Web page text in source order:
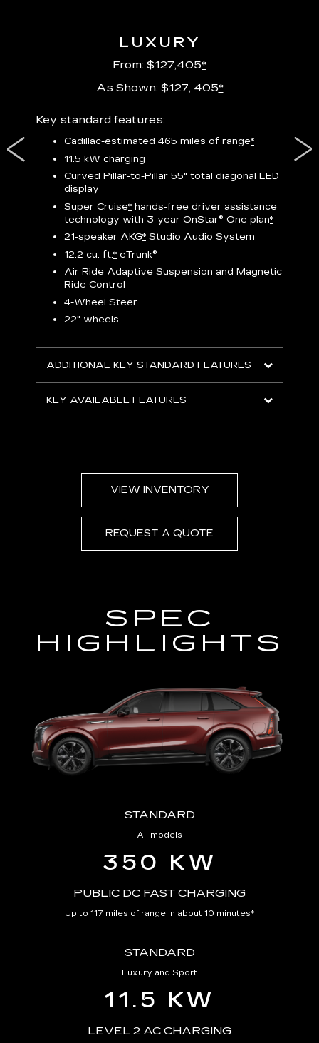
LUXURY
From: $127,405*
As Shown: $127, 405*
Key standard features:
Cadillac-estimated 465 miles of range*
11.5 kW charging
Curved Pillar-to-Pillar 55" total diagonal LED
display
Super Cruise* hands-free driver assistance
technology with 3-year OnStar® One plan*
21-speaker AKG* Studio Audio System
12.2 cu. ft.* eTrunk®
Air Ride Adaptive Suspension and Magnetic
Ride Control
4-Wheel Steer
22" wheels
ADDITIONAL KEY STANDARD FEATURES
KEY AVAILABLE FEATURES
plus:
VIEW INVENTORY
REQUEST A QUOTE
SPEC
HIGHLIGHTS
STANDARD
All models
350 KW
PUBLIC DC FAST CHARGING
Up to 117 miles of range in about 10 minutes*
STANDARD
Luxury and Sport
11.5 KW
LEVEL 2 AC CHARGING